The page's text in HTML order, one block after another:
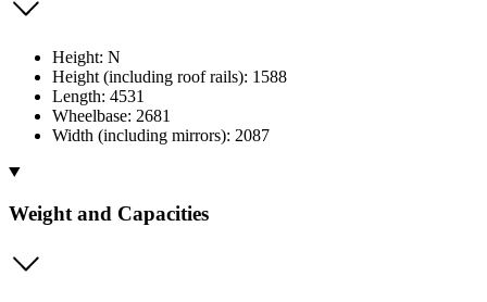
Height: N
Height (including roof rails): 1588
Length: 4531
Wheelbase: 2681
Width (including mirrors): 2087
Weight and Capacities